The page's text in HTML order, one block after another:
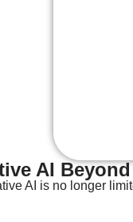
AI
AI is no longer